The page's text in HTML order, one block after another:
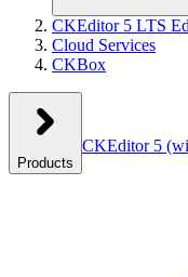
CKEditor 5 LTS
Cloud Services
CKBox
Products
CKEditor 5